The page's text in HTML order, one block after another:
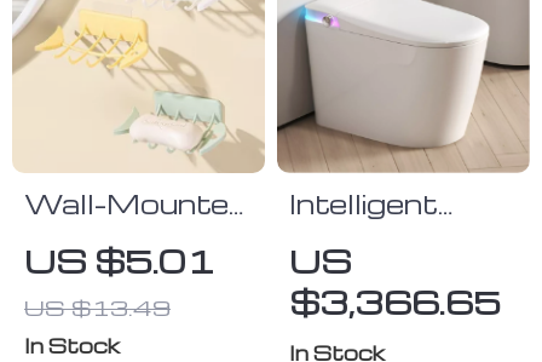
Wall-Mounted
Fish Bone
Soap Holder –
No-Drill
Drainage Soap
US $5.01
US $13.49
In Stock
Intelligent
with Auto
Sensor Flush
and Color
US
$3,366.65
In Stock